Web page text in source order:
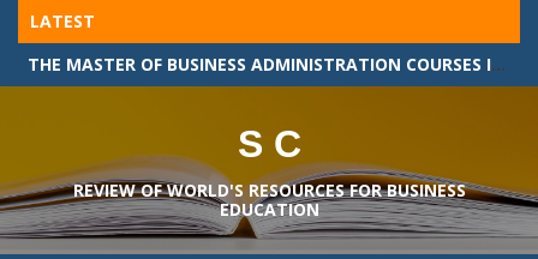
Skip
content
LATEST
THE MASTER OF BUSINESS ADMINISTRATION COURSES IN GERMANY
S C
REVIEW OF WORLD'S RESOURCES FOR BUSINESS
EDUCATION